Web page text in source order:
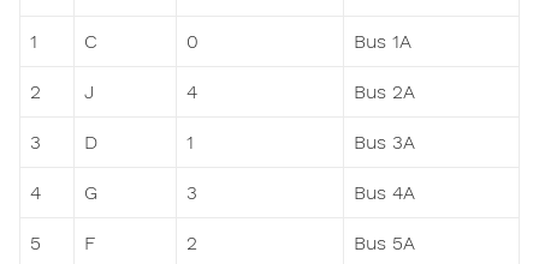
1 C 0 Bus 1A
2 J 4 Bus 2A
3 D 1 Bus 3A
4 G 3 Bus 4A
5 F 2 Bus 5A